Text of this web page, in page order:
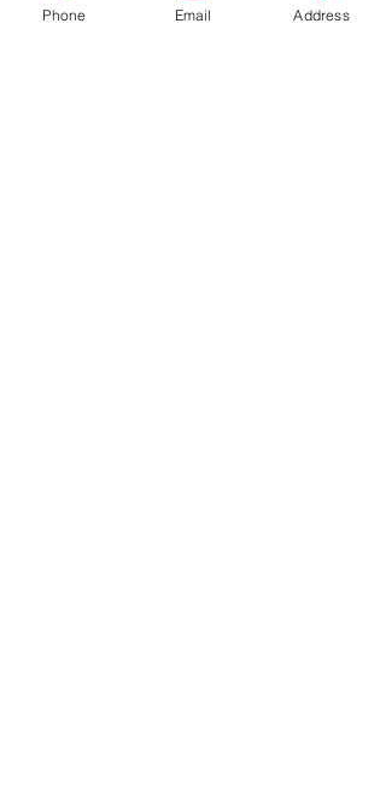
Phone Email Address